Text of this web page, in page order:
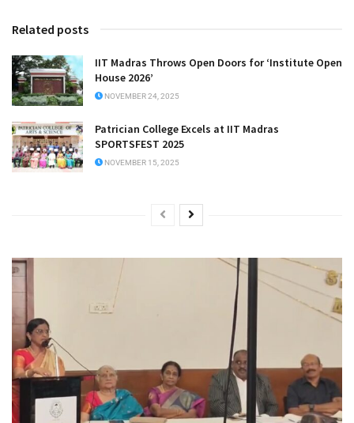
Related posts
IIT Madras Throws Open Doors for ‘Institute Open
House 2026’
NOVEMBER 24, 2025
Patrician College Excels at IIT Madras
SPORTSFEST 2025
NOVEMBER 15, 2025